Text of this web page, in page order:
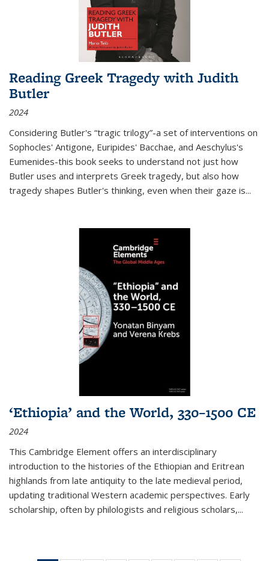
Reading Greek Tragedy with Judith
Butler
2024
Considering Butler's “tragic trilogy”-a set of interventions on
Sophocles' Antigone, Euripides' Bacchae, and Aeschylus's
Eumenides-this book seeks to understand not just how
Butler uses and interprets Greek tragedy, but also how
tragedy shapes Butler's thinking, even when their gaze is...
‘Ethiopia’ and the World, 330–1500 CE
2024
This Cambridge Element offers an interdisciplinary
introduction to the histories of the Ethiopian and Eritrean
highlands from late antiquity to the late medieval period,
updating traditional Western academic perspectives. Early
scholarship, often by philologists and religious scholars,...